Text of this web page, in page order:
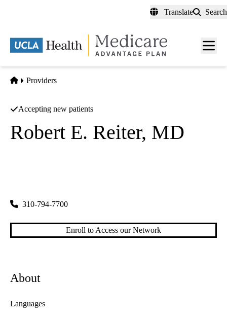
content
Translate Search
Menu
Home
Providers
Accepting new patients
Robert E. Reiter, MD
310-794-7700
Enroll to Access our Network
About
Languages